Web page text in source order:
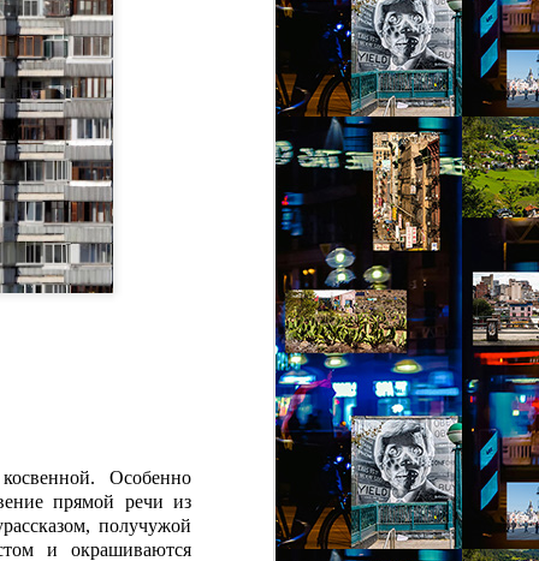
Особенно
прямой речи из
получужой
и окрашиваются